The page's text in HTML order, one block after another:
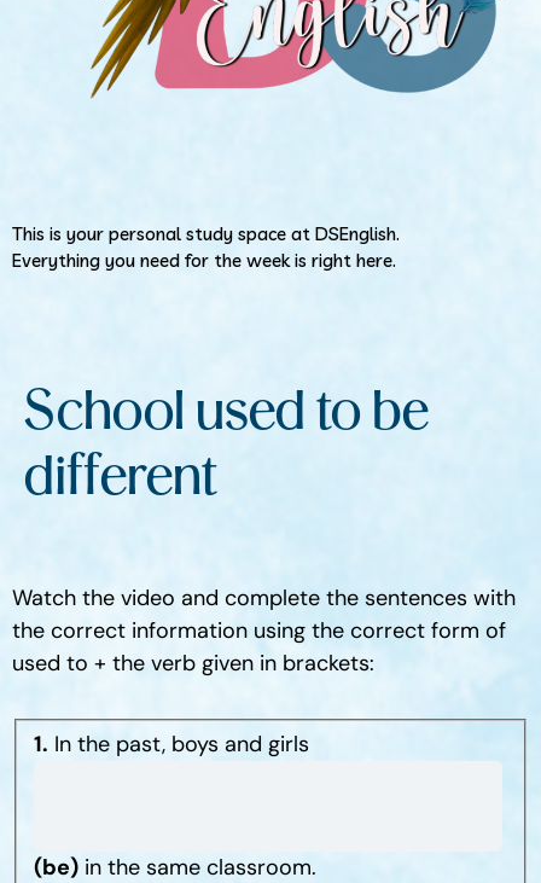
This is your personal study space at DSEnglish.
Everything you need for the week is right here.
School used to be
different
Watch the video and complete the sentences with
the correct information using the correct form of
used to + the verb given in brackets:
1. In the past, boys and girls
(be)in the same classroom.